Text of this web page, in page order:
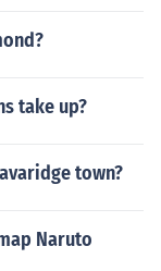
take up?
town?
Naruto